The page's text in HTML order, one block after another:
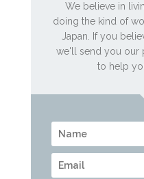
We believe in
doing the kind of
Japan. If you
we'll send you our
to help